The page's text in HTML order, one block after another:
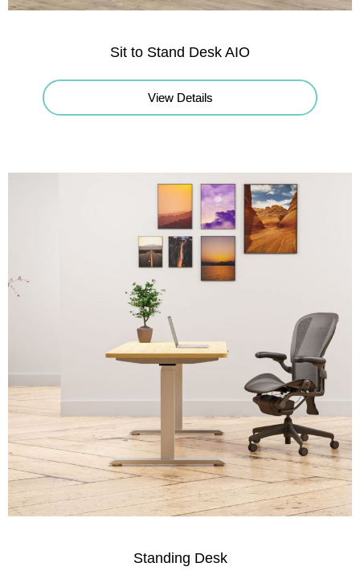
Sit to Stand Desk AIO
View Details
Standing Desk